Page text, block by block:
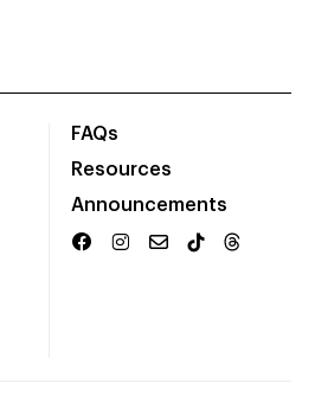
FAQs
Resources
Announcements